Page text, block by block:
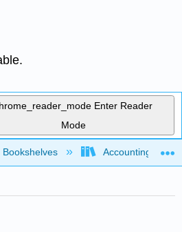
Enter Reader
Mode
global hierarchy
Bookshelves Accounting